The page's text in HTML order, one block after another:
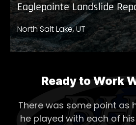
Eaglepointe Landslide
North Salt Lake, UT
Ready to Work
There was some point as
he played with each of his